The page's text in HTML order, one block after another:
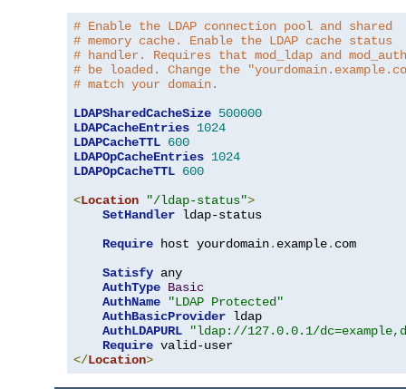
# Enable the LDAP connection pool and shared
# memory cache. Enable the LDAP cache status
# handler. Requires that mod_ldap and
# be loaded. Change the
# match your domain.
LDAPSharedCacheSize 500000
LDAPCacheEntries 1024
LDAPCacheTTL 600
LDAPOpCacheEntries 1024
LDAPOpCacheTTL 600
<Location "/ldap-status">
SetHandler ldap-status
Require host yourdomain. example. com
Satisfy any
AuthType Basic
AuthName
"LDAP Protected"
AuthBasicProvider ldap
AuthLDAPURL
"ldap://127.0.0.1/
Require
</Location>